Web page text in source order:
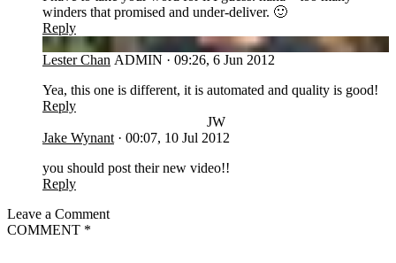
winders that promised and under-deliver. 🙂
Reply
LC
Lester Chan ADMIN · 09:26, 6 Jun 2012
Yea, this one is different, it is automated and quality is good!
Reply
JW
Jake Wynant · 00:07, 10 Jul 2012
you should post their new video!!
Reply
Leave a Comment
COMMENT *